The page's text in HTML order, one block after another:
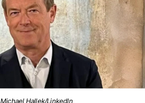
Michael Hallek/LinkedIn